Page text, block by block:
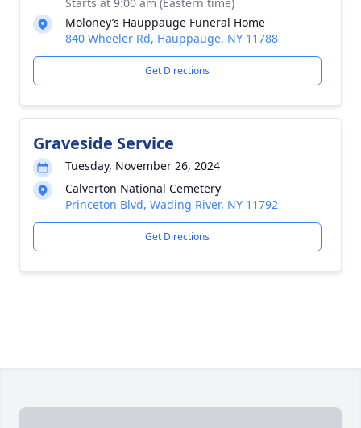
Moloney’s Hauppauge Funeral Home
840 Wheeler Rd, Hauppauge, NY 11788
Get Directions
Graveside Service
Tuesday, November 26, 2024
Calverton National Cemetery
Princeton Blvd, Wading River, NY 11792
Get Directions